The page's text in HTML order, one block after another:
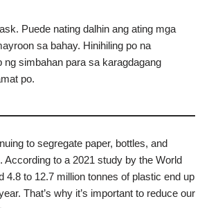
Puede nating dalhin ang ating mga
sa bahay. Hinihiling po na
ng simbahan para sa karagdagang
po.
to segregate paper, bottles, and
According to a 2021 study by the World
4.8 to 12.7 million tonnes of plastic end up
That’s why it’s important to reduce our